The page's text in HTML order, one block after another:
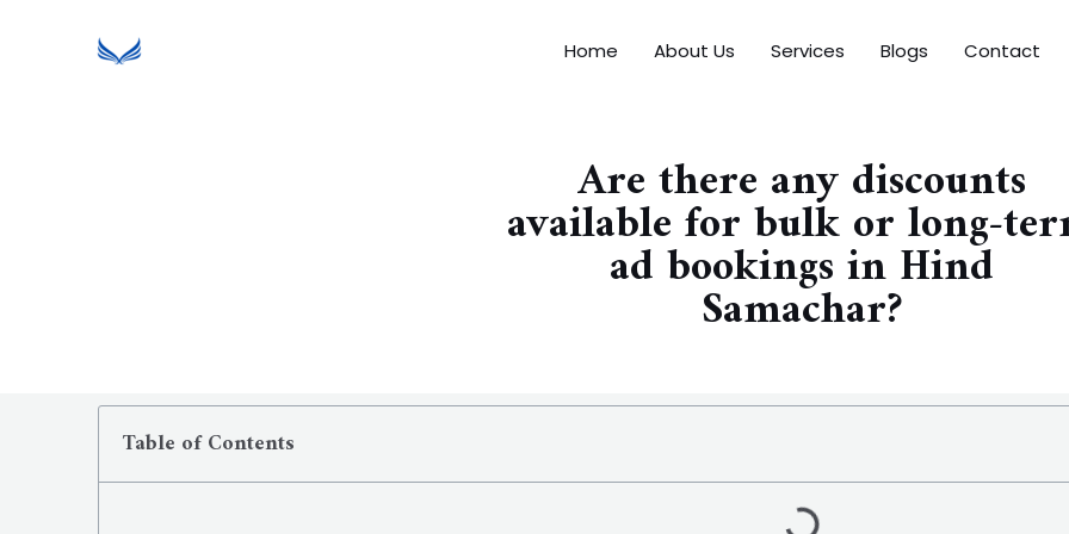
Home About Us Services Blogs Contact
Are there any discounts
available for bulk or long-
ad bookings in Hind
Samachar?
Table of Contents